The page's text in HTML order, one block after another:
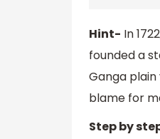
Hint- In
founded a
Ganga
blame for
Step by